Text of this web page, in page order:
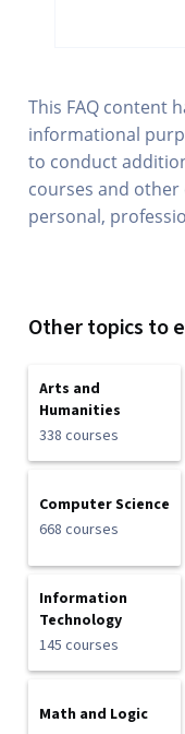
This FAQ content
informational
to conduct
courses and
personal,
Other topics to
Arts and
Humanities
338 courses
Computer Science
668 courses
Information
Technology
145 courses
Math and Logic